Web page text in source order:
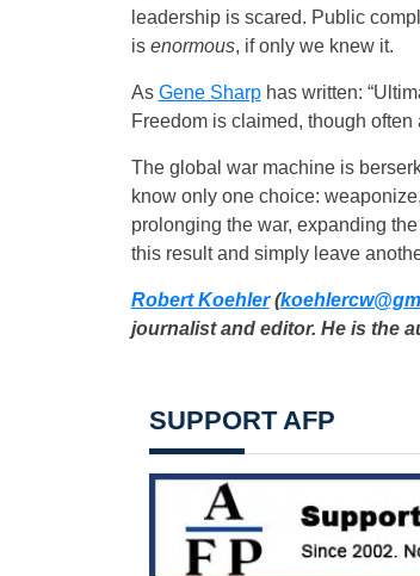
leadership is scared. Public
is enormous, if only we knew it.
As Gene Sharphas written:
Freedom is claimed, though often
The global war machine is
know only one choice:
prolonging the war, expanding
this result and simply leave
Robert Koehler(
journalist and editor. He is the
SUPPORT AFP